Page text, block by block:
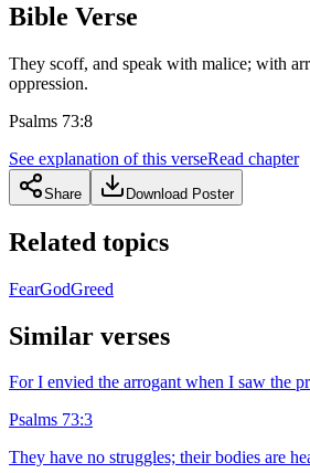
Bible Verse
They scoff, and speak with malice; with
oppression.
Psalms 73:8
See explanation of this verseRead chapter
Share Download Poster
Related topics
FearGodGreed
Similar verses
For I envied the arrogant when I saw the
Psalms 73:3
They have no struggles; their bodies are